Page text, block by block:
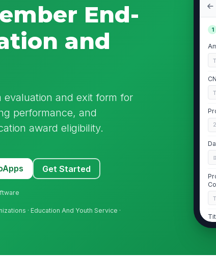
End-
and
and exit form for
performance, and
award eligibility.
Get Started
· Education And Youth Service ·
1